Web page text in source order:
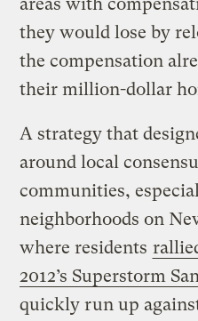
they would lose by
the compensation
their million-dollar
A strategy that
around local
communities,
neighborhoods on
where residents
2012’s Superstorm
quickly run up